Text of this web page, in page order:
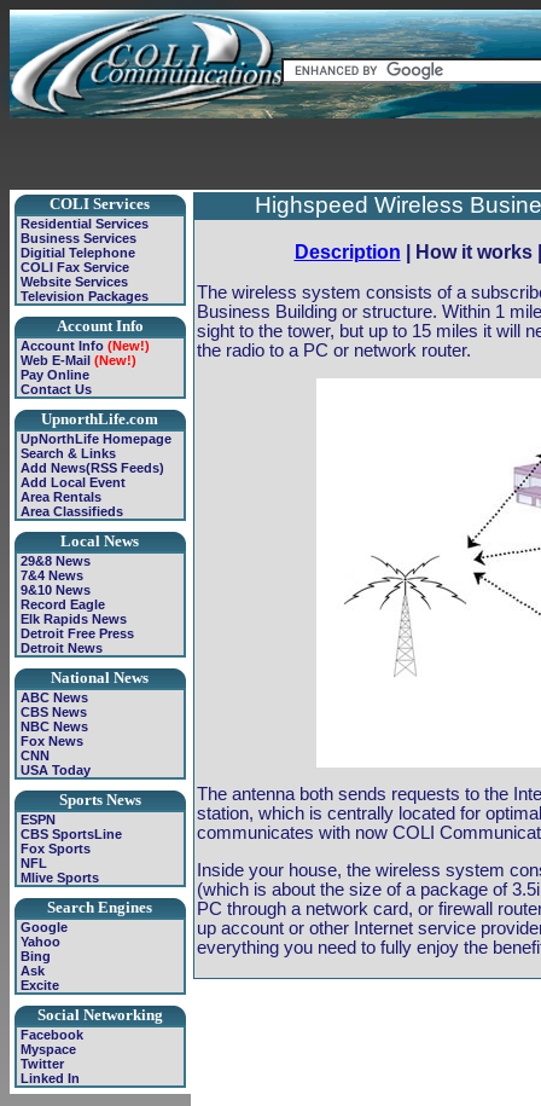
COLI Services
Residential Services
Business Services
Digitial Telephone
COLI Fax Service
Website Services
Television Packages
Account Info
Account Info (New!)
Web E-Mail (New!)
Pay Online
Contact Us
UpnorthLife.com
UpNorthLife Homepage
Search & Links
Add News(RSS Feeds)
Add Local Event
Area Rentals
Area Classifieds
Local News
29&8 News
7&4 News
9&10 News
Record Eagle
Elk Rapids News
Detroit Free Press
Detroit News
National News
ABC News
CBS News
NBC News
Fox News
CNN
USA Today
Sports News
ESPN
CBS SportsLine
Fox Sports
NFL
Mlive Sports
Search Engines
Google
Yahoo
Bing
Ask
Excite
Social Networking
Facebook
Myspace
Twitter
Linked In
Highspeed Wireless
Description | How it works
The wireless system consists of a
Business Building or structure. Within 1
sight to the tower, but up to 15 miles it will
the radio to a PC or network router.
The antenna both sends requests to the
station, which is centrally located for
communicates with now COLI
Inside your house, the wireless system
(which is about the size of a package of
PC through a network card, or firewall
up account or other Internet service
everything you need to fully enjoy the